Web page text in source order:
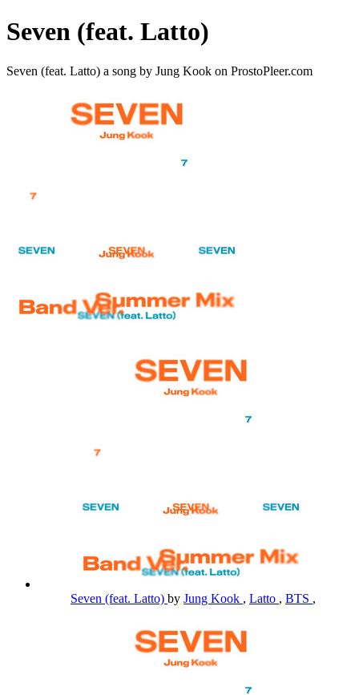
Seven (feat. Latto)
Seven (feat. Latto) a song by Jung Kook on ProstoPleer.com
Seven (feat. Latto) by Jung Kook , Latto , BTS ,